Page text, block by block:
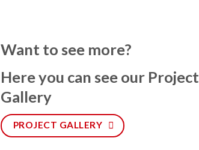
Want to see more?
Here you can see our Project
Gallery
PROJECT GALLERY